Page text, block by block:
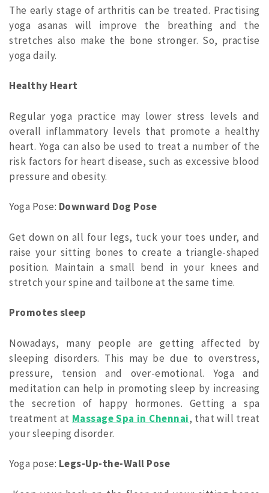
The early stage of arthritis can be treated. Practising
yoga asanas will improve the breathing and the
stretches also make the bone stronger. So, practise
yoga daily.
Healthy Heart
Regular yoga practice may lower stress levels and
overall inflammatory levels that promote a healthy
heart. Yoga can also be used to treat a number of the
risk factors for heart disease, such as excessive blood
pressure and obesity.
Yoga Pose: Downward Dog Pose
Get down on all four legs, tuck your toes under, and
raise your sitting bones to create a triangle-shaped
position. Maintain a small bend in your knees and
stretch your spine and tailbone at the same time.
Promotes sleep
Nowadays, many people are getting affected by
sleeping disorders. This may be due to overstress,
pressure, tension and over-emotional. Yoga and
meditation can help in promoting sleep by increasing
the secretion of happy hormones. Getting a spa
treatment at Massage Spa in Chennai, that will treat
your sleeping disorder.
Yoga pose: Legs-Up-the-Wall Pose